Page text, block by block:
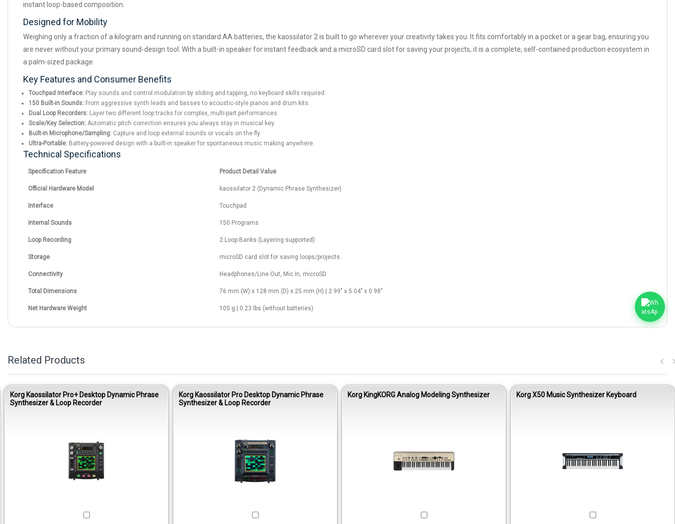
instant loop-based composition.
Designed for Mobility
Weighing only a fraction of a kilogram and running on standard AA batteries, the kaossilator 2 is built to go wherever your creativity takes you. It fits comfortably in a pocket or a gear bag, ensuring you
are never without your primary sound-design tool. With a built-in speaker for instant feedback and a microSD card slot for saving your projects, it is a complete, self-contained production ecosystem in
a palm-sized package.
Key Features and Consumer Benefits
Touchpad Interface: Play sounds and control modulation by sliding and tapping, no keyboard skills required.
150 Built-in Sounds: From aggressive synth leads and basses to acoustic-style pianos and drum kits.
Dual Loop Recorders: Layer two different loop tracks for complex, multi-part performances.
Scale/Key Selection: Automatic pitch correction ensures you always stay in musical key.
Built-in Microphone/Sampling: Capture and loop external sounds or vocals on the fly.
Ultra-Portable: Battery-powered design with a built-in speaker for spontaneous music making anywhere.
Technical Specifications
Specification Feature Product Detail Value
Official Hardware Model kaossilator 2 (Dynamic Phrase Synthesizer)
Interface Touchpad
Internal Sounds 150 Programs
Loop Recording 2 Loop Banks (Layering supported)
Storage microSD card slot for saving loops/projects
Connectivity Headphones/Line Out, Mic In, microSD
Total Dimensions 76 mm (W) x 128 mm (D) x 25 mm (H) | 2.99" x 5.04" x 0.98"
Net Hardware Weight 105 g | 0.23 lbs (without batteries)
Related Products
Korg Kaossilator Pro+ Desktop Dynamic Phrase
Synthesizer & Loop Recorder
Korg Kaossilator Pro Desktop Dynamic Phrase
Synthesizer & Loop Recorder
Korg KingKORG Analog Modeling Synthesizer Korg X50 Music Synthesizer Keyboard